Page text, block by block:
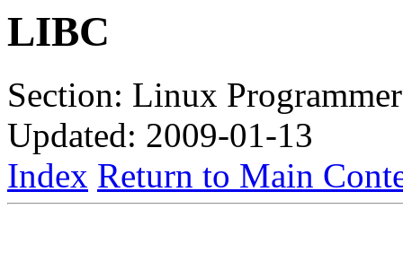
LIBC
Section: Linux
Updated: 2009-01-13
Index Return to Main